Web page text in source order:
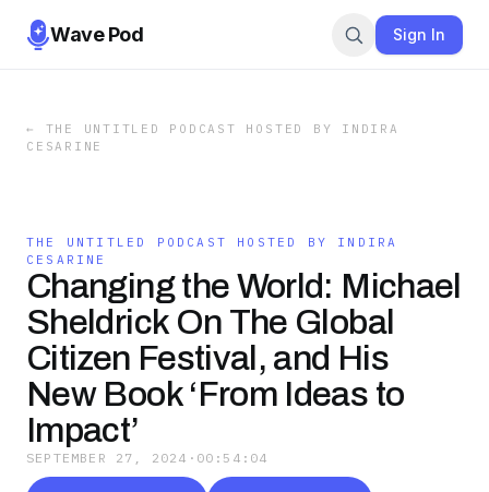
Wave Pod Sign In
← THE UNTITLED PODCAST HOSTED BY INDIRA
CESARINE
THE UNTITLED PODCAST HOSTED BY INDIRA
CESARINE
Changing the World: Michael
Sheldrick On The Global
Citizen Festival, and His
New Book ‘From Ideas to
Impact’
SEPTEMBER 27, 2024 · 00:54:04